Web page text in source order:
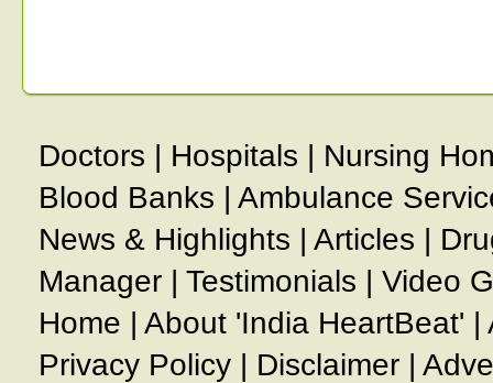
Doctors | Hospitals | Nursing
Blood Banks | Ambulance
News & Highlights | Articles |
Manager | Testimonials | Video
Home | About 'India HeartBeat' |
Privacy Policy | Disclaimer |